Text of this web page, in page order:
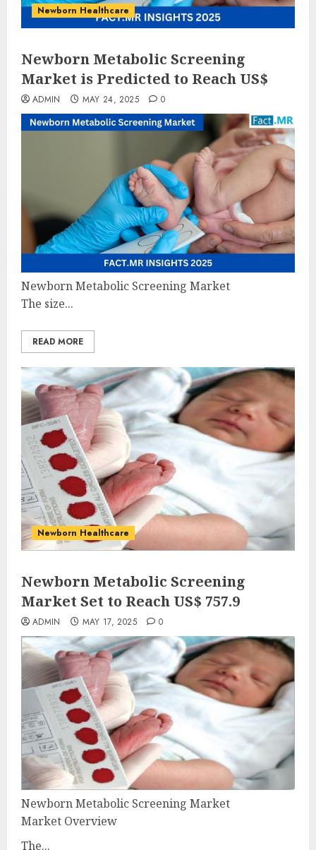
Newborn Healthcare
Newborn Metabolic Screening
Market is Predicted to Reach US$
ADMIN MAY 24, 2025 0
Newborn Metabolic Screening Market
The size...
READ MORE
Newborn Healthcare
Newborn Metabolic Screening
Market Set to Reach US$ 757.9
ADMIN MAY 17, 2025 0
Newborn Metabolic Screening Market
Market Overview
The...